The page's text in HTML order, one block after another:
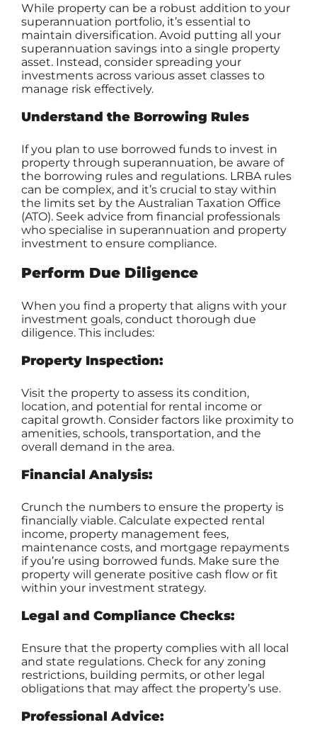
While property can be a robust addition to your
superannuation portfolio, it’s essential to
maintain diversification. Avoid putting all your
superannuation savings into a single property
asset. Instead, consider spreading your
investments across various asset classes to
manage risk effectively.
Understand the Borrowing Rules
If you plan to use borrowed funds to invest in
property through superannuation, be aware of
the borrowing rules and regulations. LRBA rules
can be complex, and it’s crucial to stay within
the limits set by the Australian Taxation Office
(ATO). Seek advice from financial professionals
who specialise in superannuation and property
investment to ensure compliance.
Perform Due Diligence
When you find a property that aligns with your
investment goals, conduct thorough due
diligence. This includes:
Property Inspection:
Visit the property to assess its condition,
location, and potential for rental income or
capital growth. Consider factors like proximity to
amenities, schools, transportation, and the
overall demand in the area.
Financial Analysis:
Crunch the numbers to ensure the property is
financially viable. Calculate expected rental
income, property management fees,
maintenance costs, and mortgage repayments
if you’re using borrowed funds. Make sure the
property will generate positive cash flow or fit
within your investment strategy.
Legal and Compliance Checks:
Ensure that the property complies with all local
and state regulations. Check for any zoning
restrictions, building permits, or other legal
obligations that may affect the property’s use.
Professional Advice: